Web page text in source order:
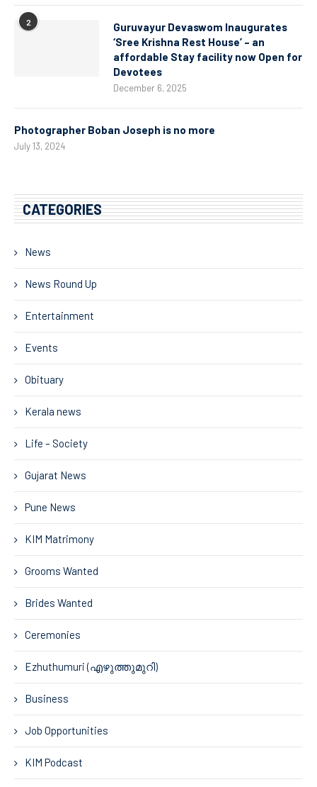
2
Guruvayur Devaswom Inaugurates
‘Sree Krishna Rest House’ – an
affordable Stay facility now Open for
Devotees
December 6, 2025
Photographer Boban Joseph is no more
July 13, 2024
CATEGORIES
News
News Round Up
Entertainment
Events
Obituary
Kerala news
Life – Society
Gujarat News
Pune News
KIM Matrimony
Grooms Wanted
Brides Wanted
Ceremonies
Ezhuthumuri (എഴുത്തുമുറി)
Business
Job Opportunities
KIM Podcast